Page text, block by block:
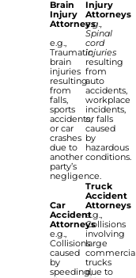
Brain
Injury
Attorneys
e.g.,
Traumatic
brain
injuries
resulting
from
falls,
sports
accidents,
or car
crashes
due to
another
party’s
negligence.
Car
Accident
Attorneys
e.g.,
Collisions
caused
by
speeding,
Injury
Attorneys
e.g.,
Spinal
cord
injuries
resulting
from
auto
accidents,
workplace
incidents,
or falls
caused
by
hazardous
conditions.
Truck
Accident
Attorneys
e.g.,
Collisions
involving
large
trucks
due to